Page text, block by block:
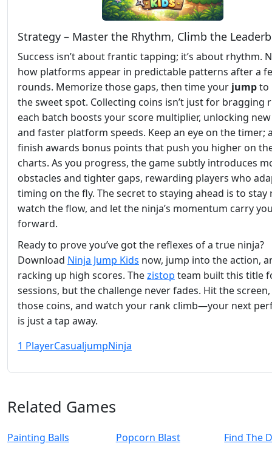
Strategy – Master the Rhythm, Climb the
Success isn’t about frantic tapping; it’s about rhythm.
how platforms appear in predictable patterns after a
rounds. Memorize those gaps, then time your jumpto
the sweet spot. Collecting coins isn’t just for
each batch boosts your score multiplier, unlocking
and faster platform speeds. Keep an eye on the timer;
finish awards bonus points that push you higher on
charts. As you progress, the game subtly introduces
obstacles and tighter gaps, rewarding players who
timing on the fly. The secret to staying ahead is to stay
watch the flow, and let the ninja’s momentum carry
forward.
Ready to prove you’ve got the reflexes of a true ninja?
Download Ninja Jump Kids now, jump into the action,
racking up high scores. Thezistop team built this title
sessions, but the challenge never fades. Hit the screen,
those coins, and watch your rank climb—your next
is just a tap away.
1 PlayerCasualjumpNinja
Related Games
Painting Balls Popcorn Blast
Find The